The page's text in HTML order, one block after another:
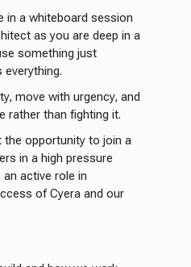
in a whiteboard session
as you are deep in a
something just
everything.
move with urgency, and
rather than fighting it.
the opportunity to join a
in a high pressure
active role in
of Cyera and our